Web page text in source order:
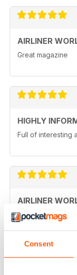
Consent
AIRLINER
Great magazine
HIGHLY
Full of interesting
AIRLINER
very good